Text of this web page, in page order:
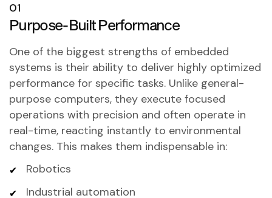
01
Purpose-Built Performance
One of the biggest strengths of embedded
systems is their ability to deliver highly optimized
performance for specific tasks. Unlike general-
purpose computers, they execute focused
operations with precision and often operate in
real-time, reacting instantly to environmental
changes. This makes them indispensable in:
Robotics
Industrial automation